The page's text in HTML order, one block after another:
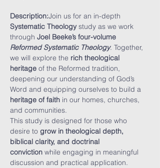
Description:Join us for an in-depth
Systematic Theology study as we work
through Joel Beeke’s four-volume
Reformed Systematic Theology. Together,
we will explore the rich theological
heritage of the Reformed tradition,
deepening our understanding of God’s
Word and equipping ourselves to build a
heritage of faith in our homes, churches,
and communities.
This study is designed for those who
desire to grow in theological depth,
biblical clarity, and doctrinal
conviction while engaging in meaningful
discussion and practical application.